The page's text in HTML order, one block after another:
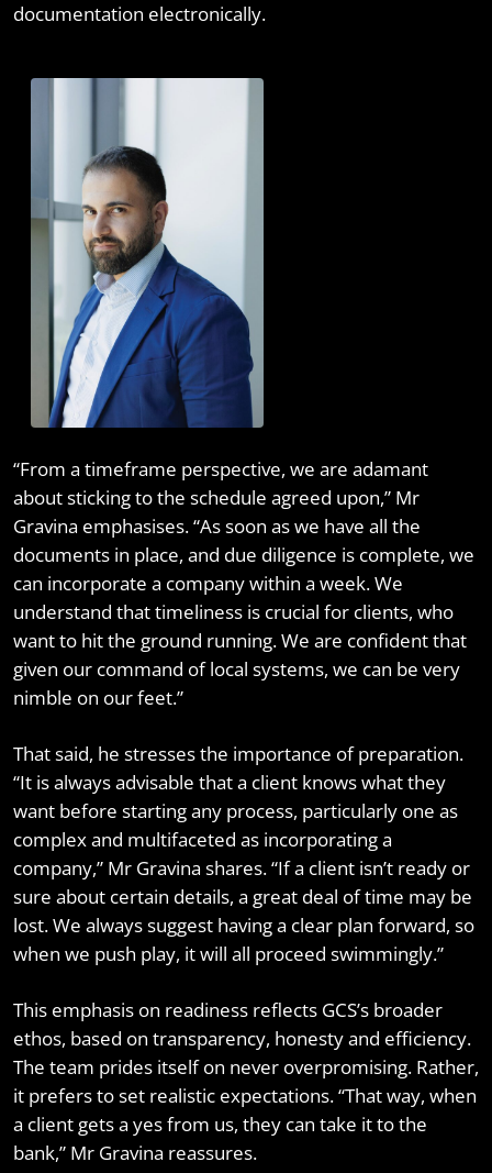
documentation electronically.
“From a timeframe perspective, we are adamant
about sticking to the schedule agreed upon,” Mr
Gravina emphasises. “As soon as we have all the
documents in place, and due diligence is complete, we
can incorporate a company within a week. We
understand that timeliness is crucial for clients, who
want to hit the ground running. We are confident that
given our command of local systems, we can be very
nimble on our feet.”
That said, he stresses the importance of preparation.
“It is always advisable that a client knows what they
want before starting any process, particularly one as
complex and multifaceted as incorporating a
company,” Mr Gravina shares. “If a client isn’t ready or
sure about certain details, a great deal of time may be
lost. We always suggest having a clear plan forward, so
when we push play, it will all proceed swimmingly.”
This emphasis on readiness reflects GCS’s broader
ethos, based on transparency, honesty and efficiency.
The team prides itself on never overpromising. Rather,
it prefers to set realistic expectations. “That way, when
a client gets a yes from us, they can take it to the
bank,” Mr Gravina reassures.